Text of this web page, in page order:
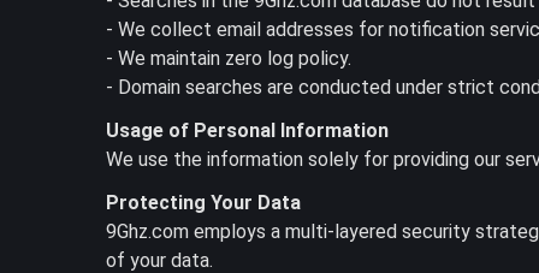
- We collect email addresses for notification
- We maintain zero log policy.
- Domain searches are conducted under strict
Usage of Personal Information
We use the information solely for providing our
Protecting Your Data
9Ghz.com employs a multi-layered security
of your data.